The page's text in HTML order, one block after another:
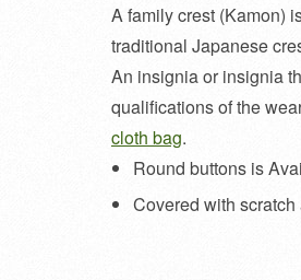
A family crest (Kamon)
traditional Japanese
An insignia or insignia
qualifications of the
cloth bag.
Round buttons is
Covered with